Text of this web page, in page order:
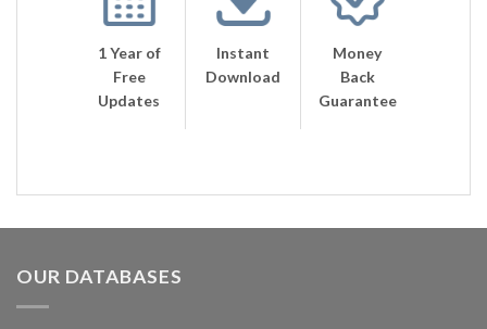
1 Year of
Free
Updates
Instant
Download
Money
Back
Guarantee
OUR DATABASES